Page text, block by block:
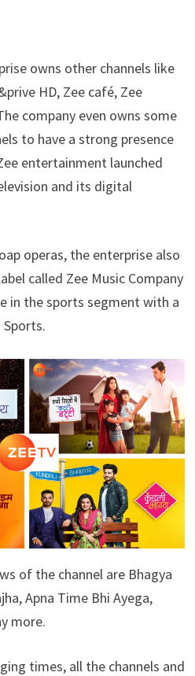
owns other channels like
HD, Zee café, Zee
company even owns some
to have a strong presence
entertainment launched
and its digital
operas, the enterprise also
called Zee Music Company
in the sports segment with a
of the channel are Bhagya
Apna Time Bhi Ayega,
more.
times, all the channels and